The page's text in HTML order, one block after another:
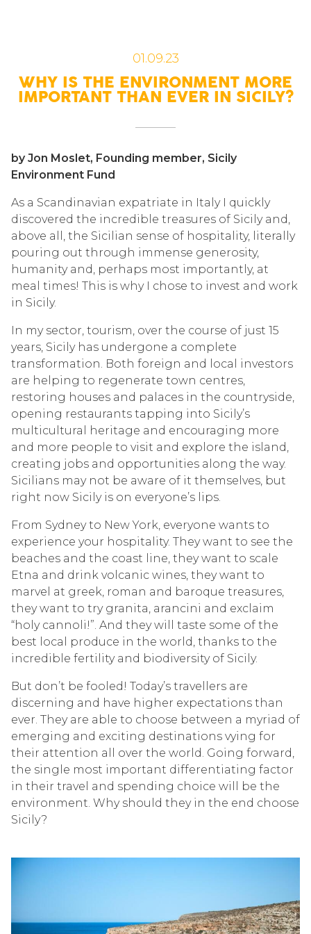
WHY IS THE ENVIRONMENT MORE
IMPORTANT THAN EVER IN SICILY?
01.09.23
by Jon Moslet, Founding member, Sicily
Environment Fund
As a Scandinavian expatriate in Italy I quickly
discovered the incredible treasures of Sicily and,
above all, the Sicilian sense of hospitality, literally
pouring out through immense generosity,
humanity and, perhaps most importantly, at
meal times! This is why I chose to invest and work
in Sicily.
In my sector, tourism, over the course of just 15
years, Sicily has undergone a complete
transformation. Both foreign and local investors
are helping to regenerate town centres,
restoring houses and palaces in the countryside,
opening restaurants tapping into Sicily’s
multicultural heritage and encouraging more
and more people to visit and explore the island,
creating jobs and opportunities along the way.
Sicilians may not be aware of it themselves, but
right now Sicily is on everyone’s lips.
From Sydney to New York, everyone wants to
experience your hospitality. They want to see the
beaches and the coast line, they want to scale
Etna and drink volcanic wines, they want to
marvel at greek, roman and baroque treasures,
they want to try granita, arancini and exclaim
“holy cannoli!”. And they will taste some of the
best local produce in the world, thanks to the
incredible fertility and biodiversity of Sicily.
But don’t be fooled! Today’s travellers are
discerning and have higher expectations than
ever. They are able to choose between a myriad of
emerging and exciting destinations vying for
their attention all over the world. Going forward,
the single most important differentiating factor
in their travel and spending choice will be the
environment. Why should they in the end choose
Sicily?